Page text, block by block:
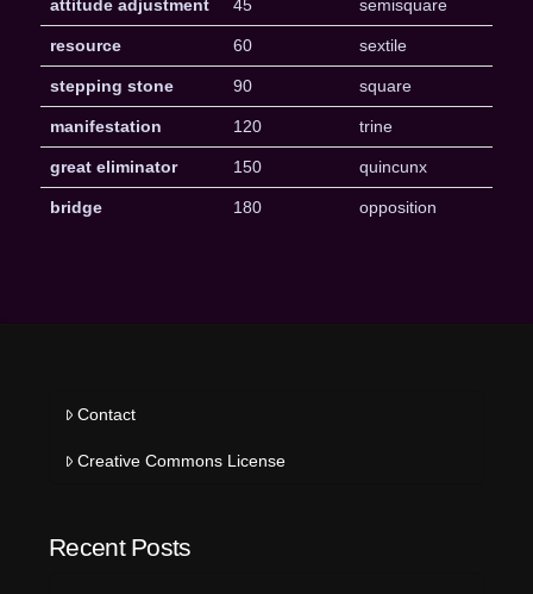
attitude adjustment 45 semisquare
resource 60 sextile
stepping stone 90 square
manifestation 120 trine
great eliminator 150 quincunx
bridge 180 opposition
Contact
Creative Commons License
Recent Posts